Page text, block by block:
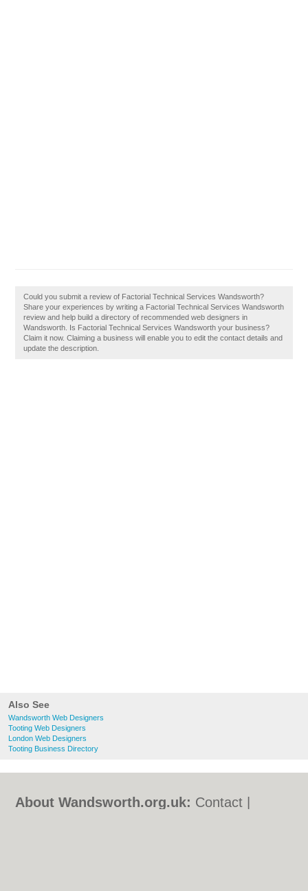
Also See
Wandsworth Web Designers
Tooting Web Designers
London Web Designers
Tooting Business Directory
Could you submit a review of Factorial Technical Services Wandsworth?
Share your experiences by writing a Factorial Technical Services Wandsworth
review and help build a directory of recommended web designers in
Wandsworth. Is Factorial Technical Services Wandsworth your business?
Claim it now. Claiming a business will enable you to edit the contact details and
update the description.
About Wandsworth.org.uk: Contact